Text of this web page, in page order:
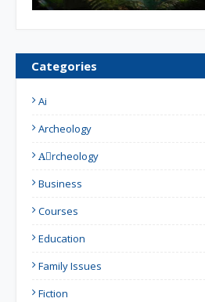
Categories
Ai
Archeology
Aِrcheology
Business
Courses
Education
Family Issues
Fiction